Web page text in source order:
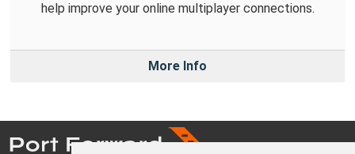
help improve your online multiplayer connections.
More Info